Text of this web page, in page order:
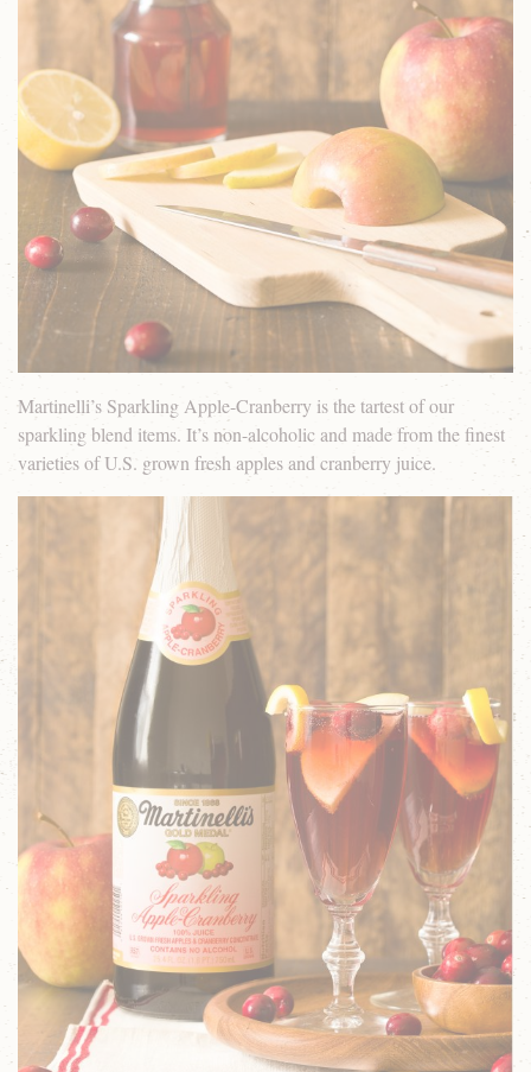
Martinelli’s Sparkling Apple-Cranberry is the tartest of our
sparkling blend items. It’s non-alcoholic and made from the finest
varieties of U.S. grown fresh apples and cranberry juice.